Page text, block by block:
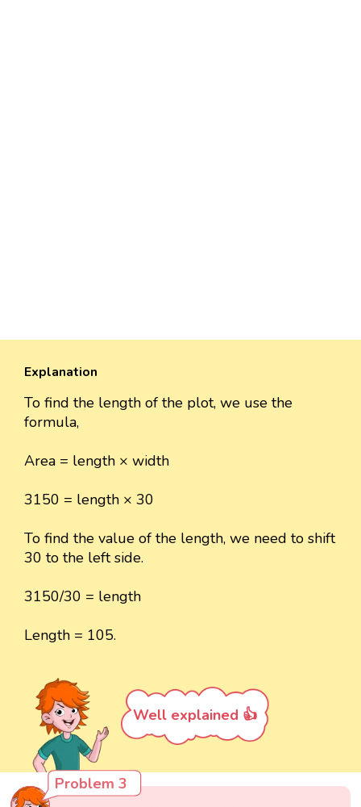
Explanation
To find the length of the plot, we use the
formula,
Area = length × width
3150 = length × 30
To find the value of the length, we need to shift
30 to the left side.
3150/30 = length
Length = 105.
Well explained 👍
Problem 3